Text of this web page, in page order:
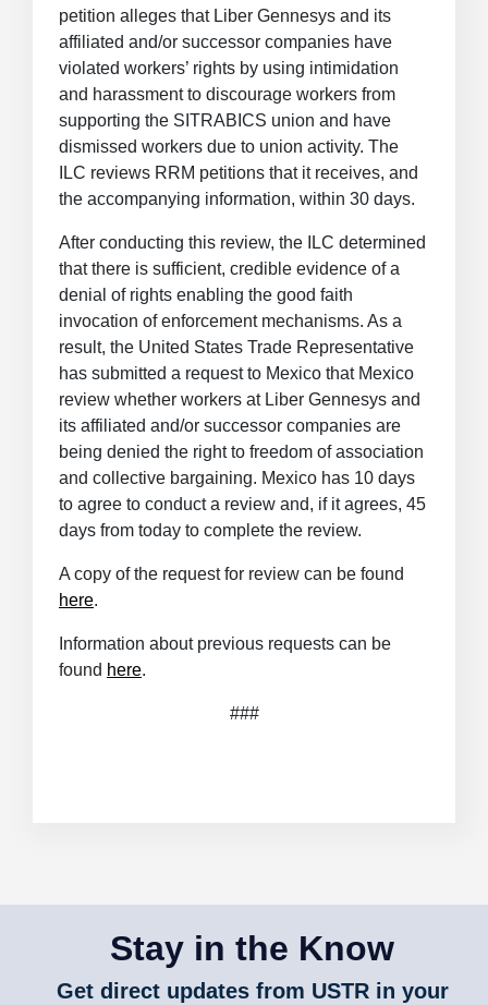
petition alleges that Liber Gennesys and its
affiliated and/or successor companies have
violated workers’ rights by using intimidation
and harassment to discourage workers from
supporting the SITRABICS union and have
dismissed workers due to union activity. The
ILC reviews RRM petitions that it receives, and
the accompanying information, within 30 days.
After conducting this review, the ILC determined
that there is sufficient, credible evidence of a
denial of rights enabling the good faith
invocation of enforcement mechanisms. As a
result, the United States Trade Representative
has submitted a request to Mexico that Mexico
review whether workers at Liber Gennesys and
its affiliated and/or successor companies are
being denied the right to freedom of association
and collective bargaining. Mexico has 10 days
to agree to conduct a review and, if it agrees, 45
days from today to complete the review.
A copy of the request for review can be found
here.
Information about previous requests can be
found here.
###
Stay in the Know
Get direct updates from USTR in your